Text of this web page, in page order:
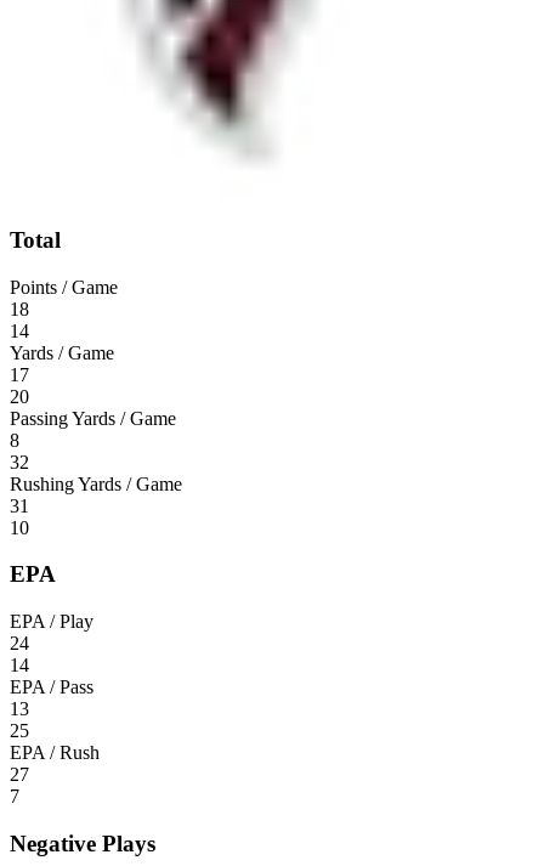
Total
Points / Game
18
14
Yards / Game
17
20
Passing Yards / Game
8
32
Rushing Yards / Game
31
10
EPA
EPA / Play
24
14
EPA / Pass
13
25
EPA / Rush
27
7
Negative Plays